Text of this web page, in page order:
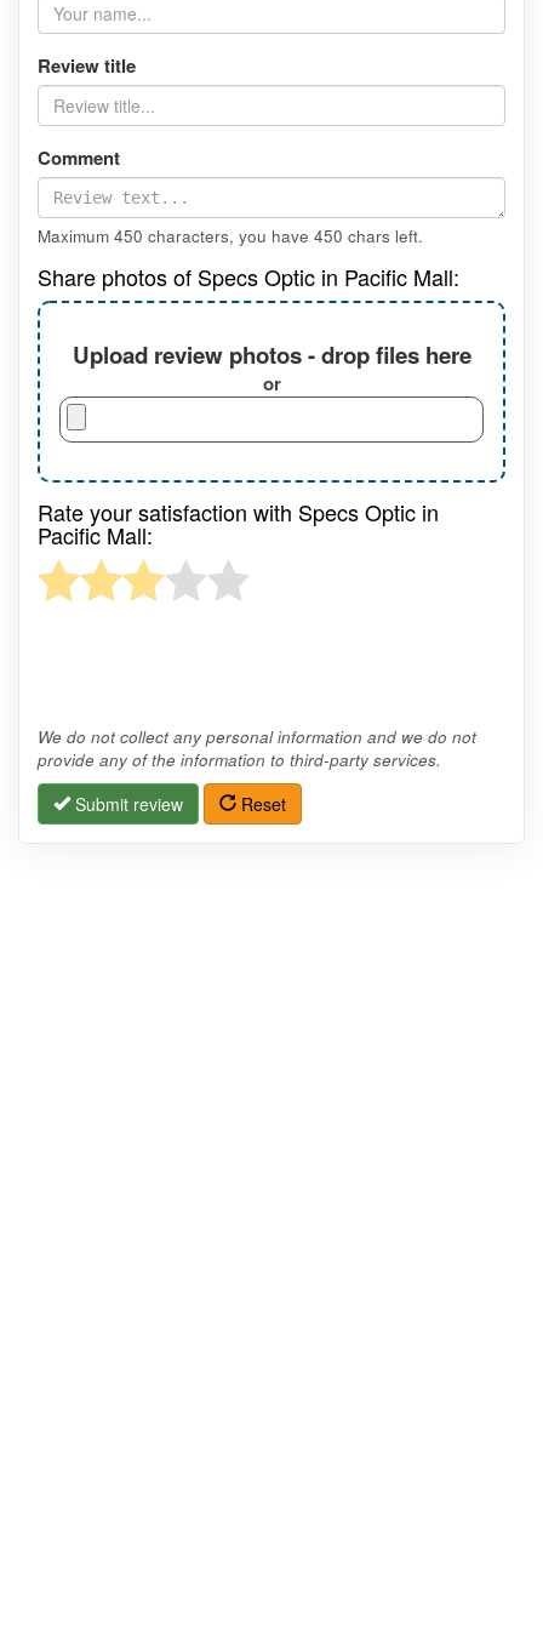
Review title
Comment
Maximum 450 characters, you have 450 chars left.
Share photos of Specs Optic in Pacific Mall:
Upload review photos - drop files here
or
Rate your satisfaction with Specs Optic in
Pacific Mall:
We do not collect any personal information and we do not
provide any of the information to third-party services.
Submit review Reset